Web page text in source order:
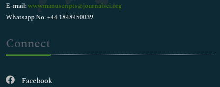
E-mail:wwwmanuscripts@journalsci.org
Whatsapp No: +44 1848450039
Connect
Facebook